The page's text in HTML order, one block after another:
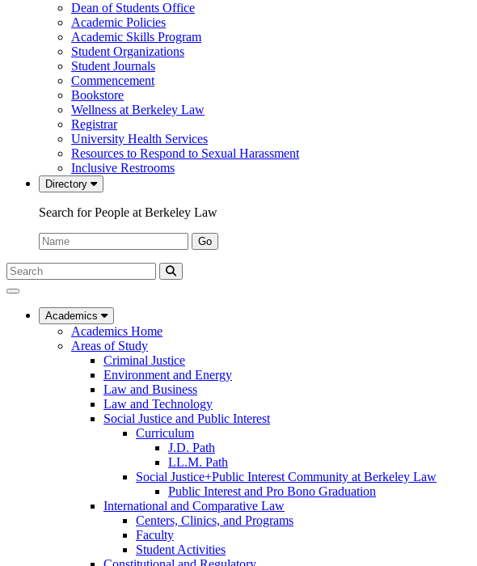
Dean of Students Office
Academic Policies
Academic Skills Program
Student Organizations
Student Journals
Commencement
Bookstore
Wellness at Berkeley Law
Registrar
University Health Services
Resources to Respond to Sexual Harassment
Inclusive Restrooms
Directory
Search for People at Berkeley Law
Name:
Go
Search
Submit
UC
Law
Academics
Academics Home
Areas of Study
Criminal Justice
Environment and Energy
Law and Business
Law and Technology
Social Justice and Public Interest
Curriculum
J.D. Path
LL.M. Path
Social Justice+Public Interest Community at Berkeley Law
Public Interest and Pro Bono Graduation
International and Comparative Law
Centers, Clinics, and Programs
Faculty
Student Activities